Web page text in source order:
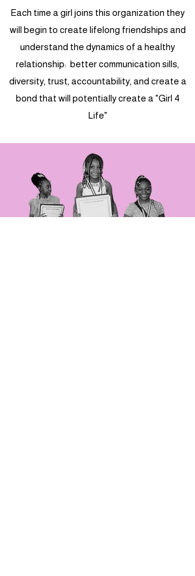
Each time a girl joins this organization they
will begin to create lifelong friendships and
understand the dynamics of a healthy
relationship: better communication sills,
diversity, trust, accountability, and create a
bond that will potentially create a "Girl 4
Life"